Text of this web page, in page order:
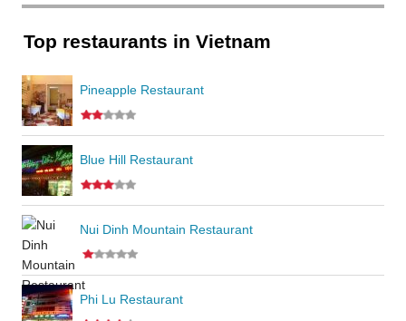
Top restaurants in Vietnam
Pineapple Restaurant
Blue Hill Restaurant
Nui Dinh Mountain Restaurant
Phi Lu Restaurant